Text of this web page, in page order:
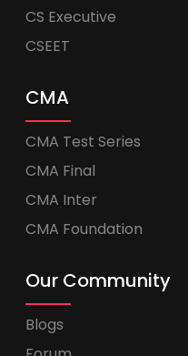
CS Executive
CSEET
CMA
CMA Test Series
CMA Final
CMA Inter
CMA Foundation
Our Community
Blogs